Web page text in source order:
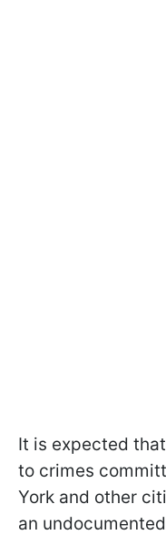
It is expected
to crimes
York and other
an